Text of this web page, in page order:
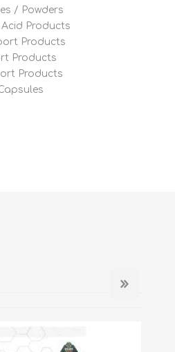
/ Powders
Products
Products
Products
Products